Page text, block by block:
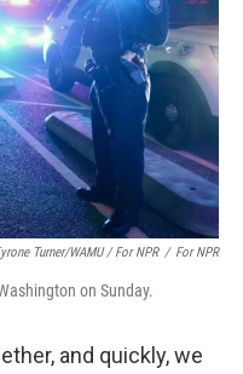
Turner/WAMU / For NPR / For NPR
on Sunday.
and quickly, we